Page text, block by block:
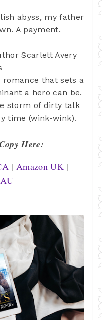
abyss, my father
A payment.
Scarlett Avery
romance that sets a
a hero can be.
storm of dirty talk
time (wink-wink).
Here:
| Amazon UK